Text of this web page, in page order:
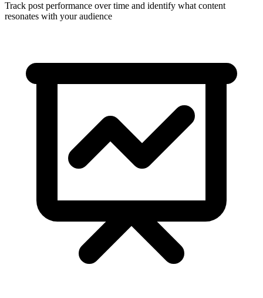
Track post performance over time and identify what content
resonates with your audience